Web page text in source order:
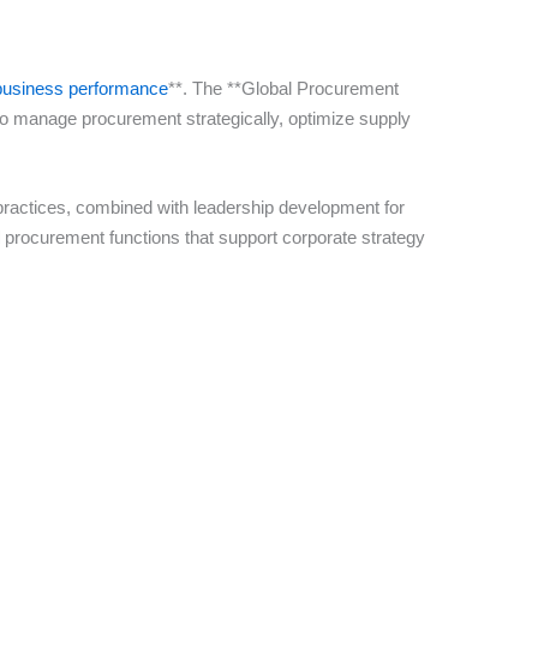
performance**. The **Global Procurement
manage procurement strategically, optimize supply
combined with leadership development for
functions that support corporate strategy